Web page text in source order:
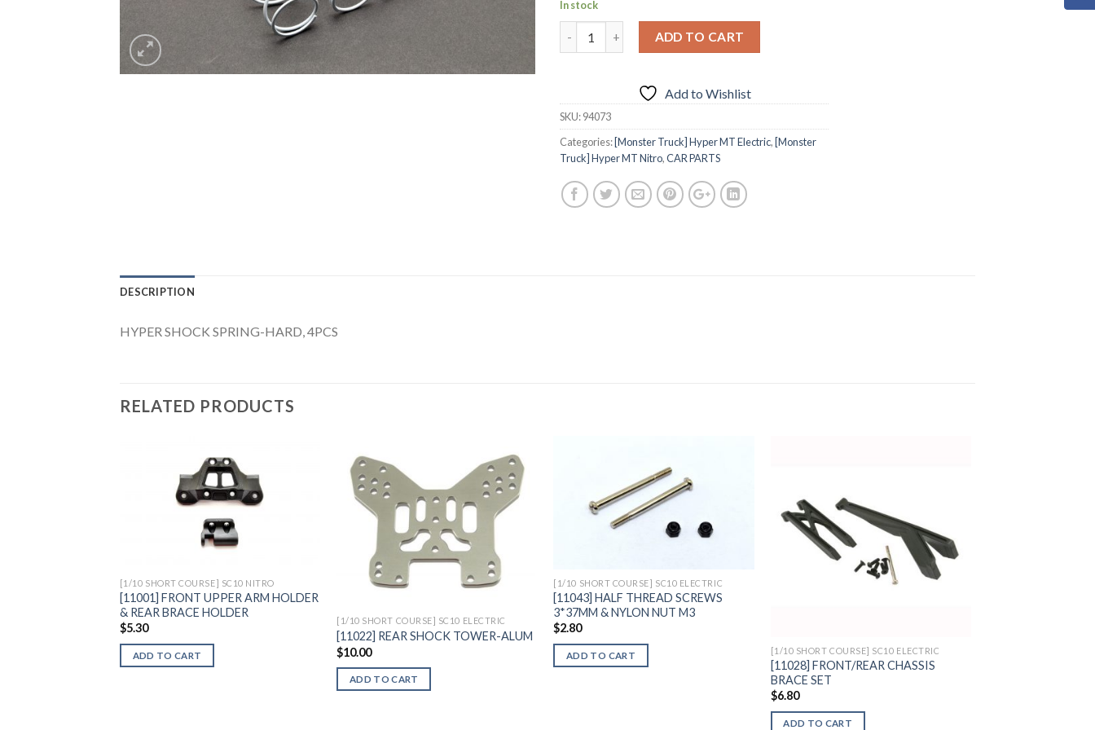
In stock
ADD TO CART
Add to Wishlist
SKU:94073
Categories: [Monster Truck] Hyper MT Electric, [Monster
Truck] Hyper MT Nitro,CAR PARTS
DESCRIPTION
HYPER SHOCK SPRING-HARD, 4PCS
RELATED PRODUCTS
[1/10 SHORT COURSE] SC10 NITRO
[11001] FRONT UPPER ARM HOLDER
& REAR BRACE HOLDER
$5.30
ADD TO CART
Add to
Wishlist
[1/10 SHORT COURSE] SC10 ELECTRIC
[11022] REAR SHOCK TOWER-ALUM
$10.00
ADD TO CART
Wishlist
[1/10 SHORT COURSE] SC10 ELECTRIC
[11043] HALF THREAD SCREWS
3*37MM & NYLON NUT M3
$2.80
ADD TO CART [1/10 SHORT COURSE] SC10 ELECTRIC
[11028] FRONT/REAR CHASSIS
BRACE SET
$6.80
ADD TO CART